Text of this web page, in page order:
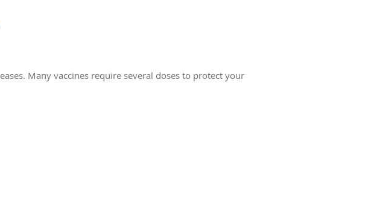
Many vaccines require several doses to protect your